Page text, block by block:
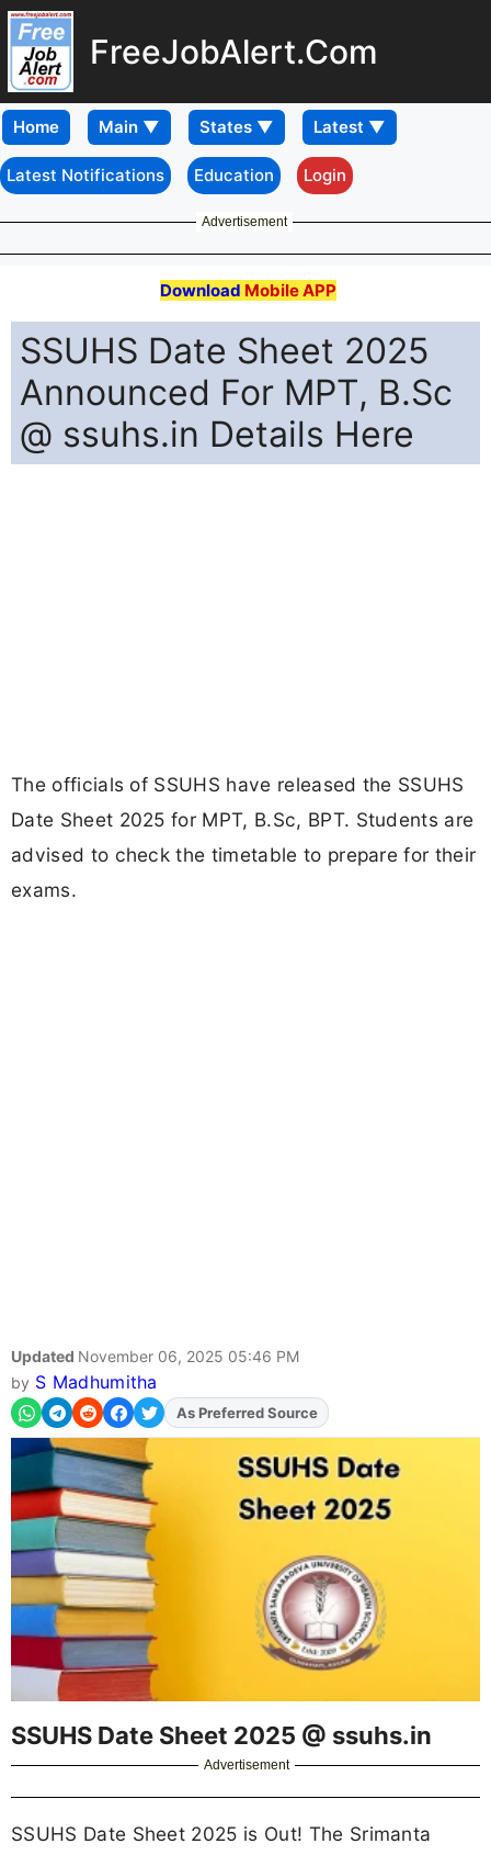
FreeJobAlert.Com
Home
Latest Notifications Education Login
Advertisement
Download Mobile APP
SSUHS Date Sheet 2025
Announced For MPT, B.Sc
@ ssuhs.in Details Here
The officials of SSUHS have released the SSUHS
Date Sheet 2025 for MPT, B.Sc, BPT. Students are
advised to check the timetable to prepare for their
exams.
Updated November 06, 2025 05:46 PM
by S Madhumitha
As Preferred Source
SSUHS Date Sheet 2025 @ ssuhs.in
Advertisement
SSUHS Date Sheet 2025 is Out! The Srimanta